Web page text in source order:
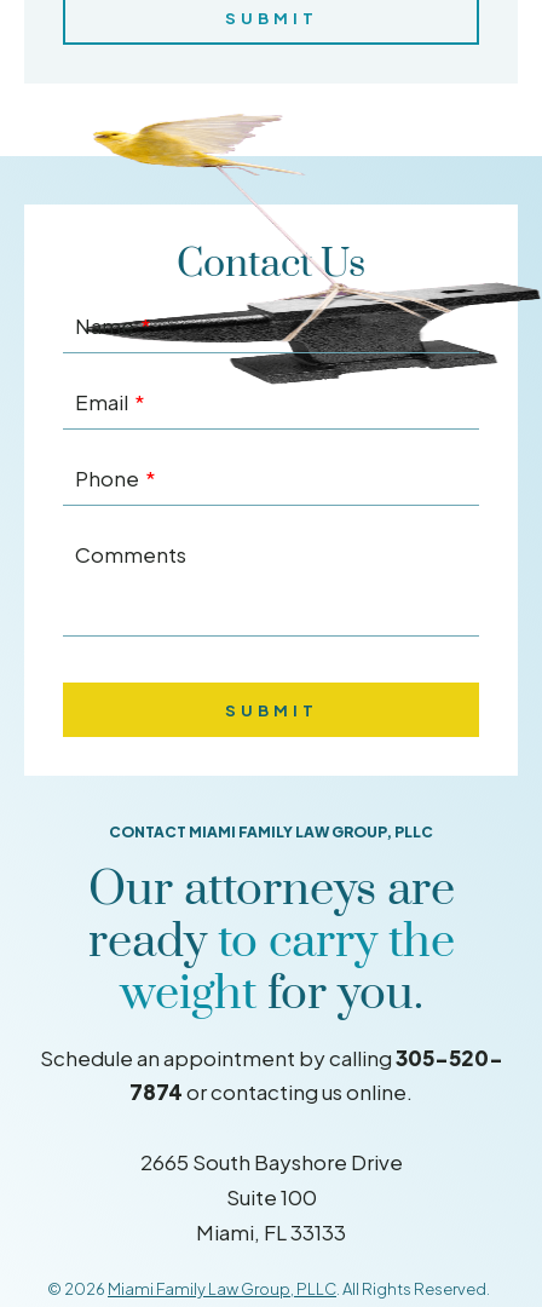
Contact Us
Name
Email
Phone
Comments
CONTACT MIAMI FAMILY LAW GROUP, PLLC
Our attorneys are
readyto carry the
weightfor you.
Schedule an appointment by calling305-520-
7874or contacting us online.
Miami Family Law Group,
2665 South Bayshore Drive
Suite 100
Miami, FL33133
© 2026 Miami Family Law Group, PLLC . All Rights Reserved.